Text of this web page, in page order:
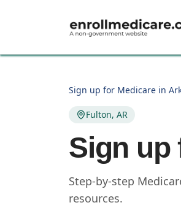
Sign up for Medicare in
Fulton, AR
Sign up
Step-by-step
resources.